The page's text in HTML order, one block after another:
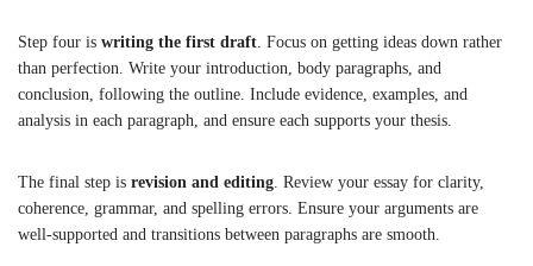
Step four is writing the first draft . Focus on getting ideas down rather
than perfection. Write your introduction, body paragraphs, and
conclusion, following the outline. Include evidence, examples, and
analysis in each paragraph, and ensure each supports your thesis.
The final step is revision and editing . Review your essay for clarity,
coherence, grammar, and spelling errors. Ensure your arguments are
well-supported and transitions between paragraphs are smooth.